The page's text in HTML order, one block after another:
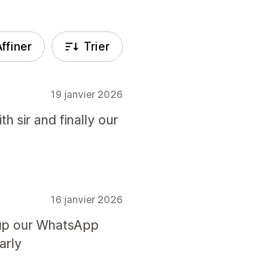
Trier
19 janvier 2026
sir and finally our
16 janvier 2026
our WhatsApp